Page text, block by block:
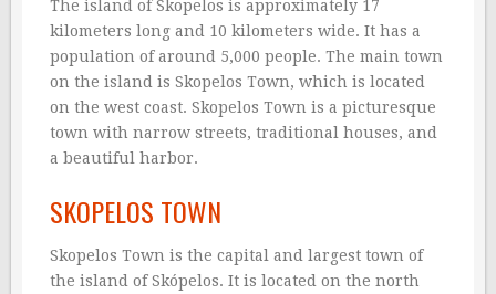
The island of Skopelos is approximately 17
kilometers long and 10 kilometers wide. It has a
population of around 5,000 people. The main town
on the island is Skopelos Town, which is located
on the west coast. Skopelos Town is a picturesque
town with narrow streets, traditional houses, and
a beautiful harbor.
SKOPELOS TOWN
Skopelos Town is the capital and largest town of
the island of Skópelos. It is located on the north